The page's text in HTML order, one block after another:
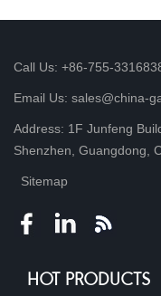
Call Us: +86-755-
Email Us: sales@china-
Address: 1F Junfeng
Shenzhen, Guangdong,
Sitemap
HOT PRODUCTS